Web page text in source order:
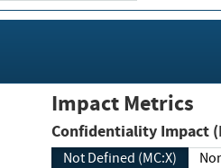
Impact Metrics
Confidentiality
Not Defined (MC:X)